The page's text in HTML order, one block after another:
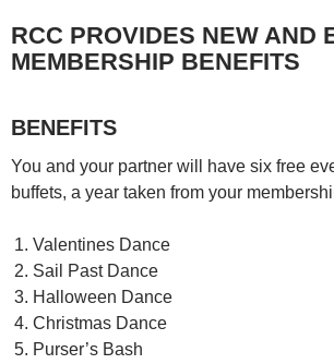
RCC PROVIDES NEW AND
MEMBERSHIP BENEFITS
BENEFITS
You and your partner will have six free
buffets, a year taken from your
Valentines Dance
Sail Past Dance
Halloween Dance
Christmas Dance
Purser’s Bash